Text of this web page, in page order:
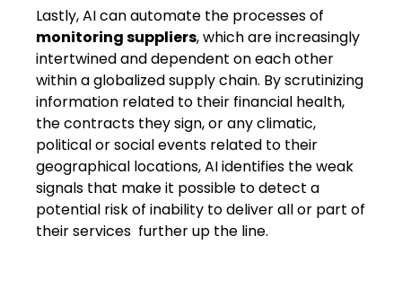
Lastly, AI can automate the processes of
monitoring suppliers, which are increasingly
intertwined and dependent on each other
within a globalized supply chain. By scrutinizing
information related to their financial health,
the contracts they sign, or any climatic,
political or social events related to their
geographical locations, AI identifies the weak
signals that make it possible to detect a
potential risk of inability to deliver all or part of
their services​ further up the line​.